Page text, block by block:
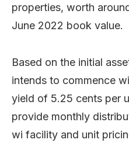
properties, worth
June 2022 book value.
Based on the initial
intends to commence
yield of 5.25 cents per
provide monthly
wi facility and unit